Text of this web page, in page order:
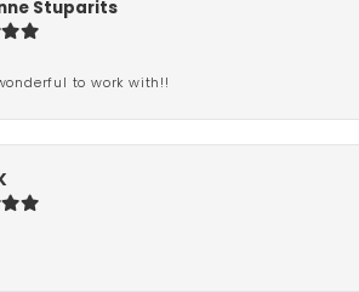
Stuparits
to work with!!